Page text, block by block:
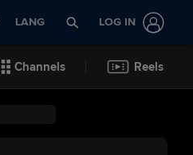
LANG LOG IN
Channels Reels